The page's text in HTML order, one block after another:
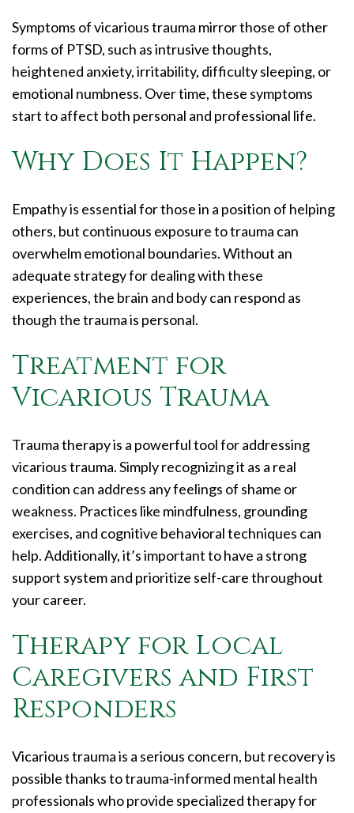
Symptoms of vicarious trauma mirror those of other
forms of PTSD, such as intrusive thoughts,
heightened anxiety, irritability, difficulty sleeping, or
emotional numbness. Over time, these symptoms
start to affect both personal and professional life.
Why Does It Happen?
Empathy is essential for those in a position of helping
others, but continuous exposure to trauma can
overwhelm emotional boundaries. Without an
adequate strategy for dealing with these
experiences, the brain and body can respond as
though the trauma is personal.
Treatment for
Vicarious Trauma
Trauma therapy is a powerful tool for addressing
vicarious trauma. Simply recognizing it as a real
condition can address any feelings of shame or
weakness. Practices like mindfulness, grounding
exercises, and cognitive behavioral techniques can
help. Additionally, it’s important to have a strong
support system and prioritize self-care throughout
your career.
Therapy for Local
Caregivers and First
Responders
Vicarious trauma is a serious concern, but recovery is
possible thanks to trauma-informed mental health
professionals who provide specialized therapy for